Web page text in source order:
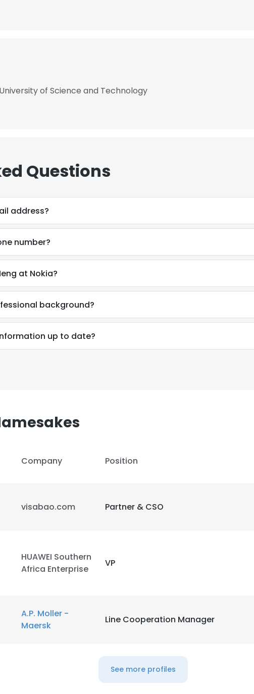
of Science and Technology
Questions
address?
number?
at Nokia?
background?
up to date?
Company Position
visabao.com Partner & CSO
HUAWEI Southern
Africa Enterprise
VP
A.P. Moller -
Maersk
Line Cooperation Manager
See more profiles
uses cookies to improve user experience. By using our website you